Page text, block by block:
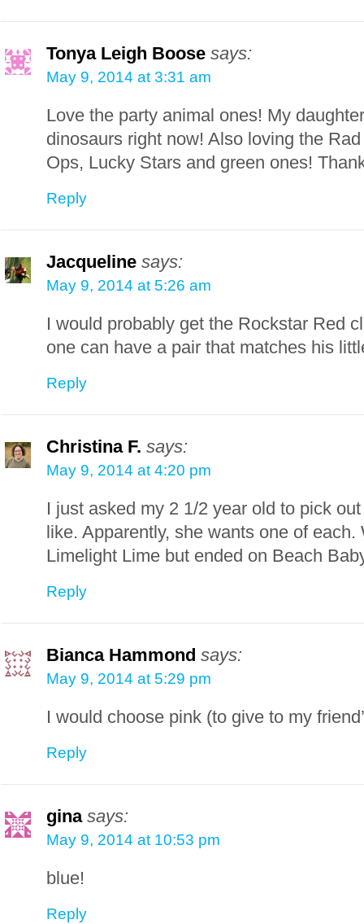
Tonya Leigh Boose says:
May 9, 2014 at 3:31 am
Love the party animal ones! My
dinosaurs right now! Also loving the
Ops, Lucky Stars and green ones!
Reply
Jacqueline says:
May 9, 2014 at 5:26 am
I would probably get the Rockstar Red
one can have a pair that matches his
Reply
Christina F. says:
May 9, 2014 at 4:20 pm
I just asked my 2 1/2 year old to pick
like. Apparently, she wants one of
Limelight Lime but ended on Beach
Reply
Bianca Hammond says:
May 9, 2014 at 5:29 pm
I would choose pink (to give to my
Reply
gina says:
May 9, 2014 at 10:53 pm
blue!
Reply